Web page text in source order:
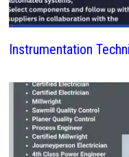
Instrumentation